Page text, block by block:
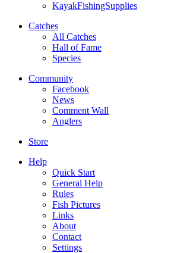
KayakFishingSupplies
Catches
All Catches
Hall of Fame
Species
Community
Facebook
News
Comment Wall
Anglers
Store
Help
Quick Start
General Help
Rules
Fish Pictures
Links
About
Contact
Settings